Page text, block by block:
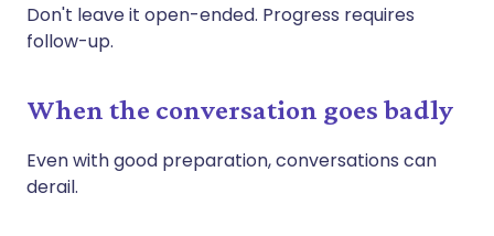
Don't leave it open-ended. Progress requires
follow-up.
When the conversation goes badly
Even with good preparation, conversations can
derail.